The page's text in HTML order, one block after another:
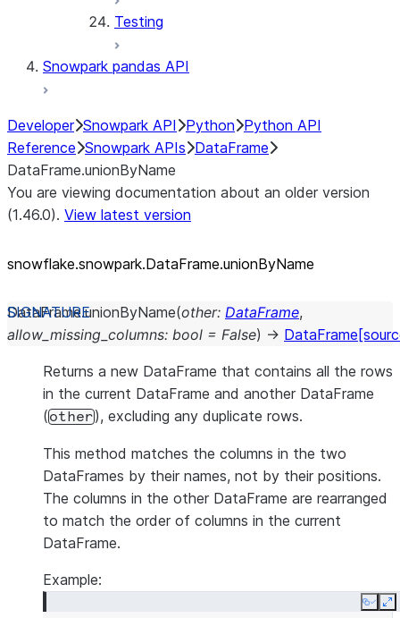
Testing
Snowpark pandas API
Developer Snowpark API Python Python API
Reference Snowpark APIs DataFrame
DataFrame.unionByName
You are viewing documentation about an older version
(1.46.0). View latest version
snowflake.snowpark.DataFrame.unionByName
DataFrame.unionByName(other: DataFrame,
allow_missing_columns: bool = False) → DataFrame
Returns a new DataFrame that contains all the rows
in the current DataFrame and another DataFrame
(other), excluding any duplicate rows.
This method matches the columns in the two
DataFrames by their names, not by their positions.
The columns in the other DataFrame are rearranged
to match the order of columns in the current
DataFrame.
Example:
Copy